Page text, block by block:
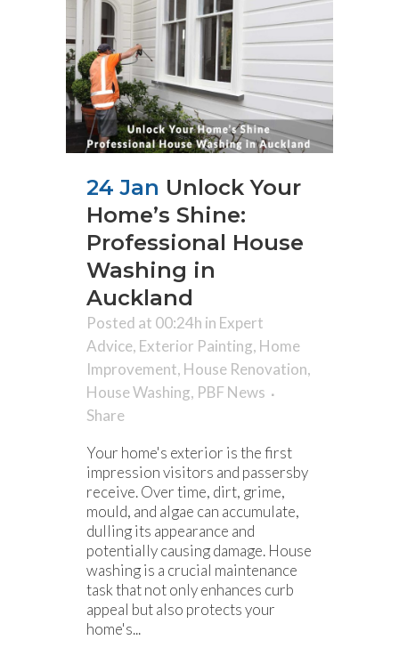
24 Jan Unlock Your
Home’s Shine:
Professional House
Washing in
Auckland
Posted at 00:24h in Expert
Advice, Exterior Painting, Home
Improvement, House Renovation,
House Washing, PBF News
Share
Your home's exterior is the first
impression visitors and passersby
receive. Over time, dirt, grime,
mould, and algae can accumulate,
dulling its appearance and
potentially causing damage. House
washing is a crucial maintenance
task that not only enhances curb
appeal but also protects your
home's...